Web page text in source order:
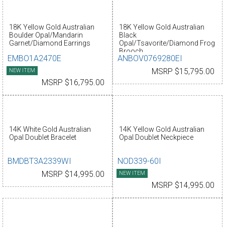
18K Yellow Gold Australian
Boulder Opal/Mandarin
Garnet/Diamond Earrings
EMBO1A2470E
NEW ITEM
MSRP $16,795.00
18K Yellow Gold Australian
Black
Opal/Tsavorite/Diamond Frog
Brooch
ANBOV0769280EI
MSRP $15,795.00
14K White Gold Australian
Opal Doublet Bracelet
BMDBT3A2339WI
MSRP $14,995.00
14K Yellow Gold Australian
Opal Doublet Neckpiece
NOD339-60I
NEW ITEM
MSRP $14,995.00